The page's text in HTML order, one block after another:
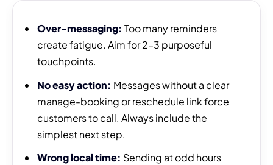
Over-messaging: Too many reminders
create fatigue. Aim for 2–3 purposeful
touchpoints.
No easy action: Messages without a clear
manage-booking or reschedule link force
customers to call. Always include the
simplest next step.
Wrong local time: Sending at odd hours